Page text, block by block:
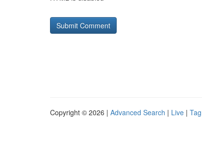
Copyright © 2026 | Advanced Search | Live |